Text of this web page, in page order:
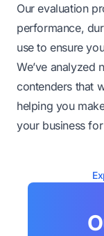
Our evaluation
performance,
use to ensure
We’ve analyzed
contenders that
helping you
your business